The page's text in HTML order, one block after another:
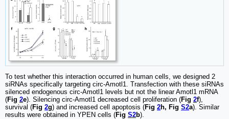
To test whether this interaction occurred in human cells, we designed 2
siRNAs specifically targeting circ-Amotl1. Transfection with these siRNAs
silenced endogenous circ-Amotl1 levels but not the linear Amotl1 mRNA
(Fig 2e). Silencing circ-Amotl1 decreased cell proliferation (Fig 2f),
survival (Fig 2g) and increased cell apoptosis (Fig 2h, Fig S2a). Similar
results were obtained in YPEN cells (Fig S2b).